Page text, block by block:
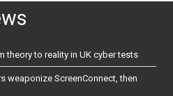
theory to reality in UK cyber tests
weaponize ScreenConnect, then